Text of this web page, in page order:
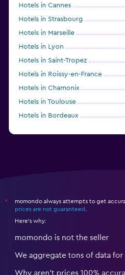
Hotels in Cannes
Hotels in Strasbourg
Hotels in Marseille
Hotels in Lyon
Hotels in Saint-Tropez
Hotels in Roissy-en-France
Hotels in Chamonix
Hotels in Toulouse
Hotels in Bordeaux
*
momondo always attempts to get
prices are not guaranteed
Here's why:
momondo is not the seller
We aggregate tons of data for
Why aren’t prices 100%